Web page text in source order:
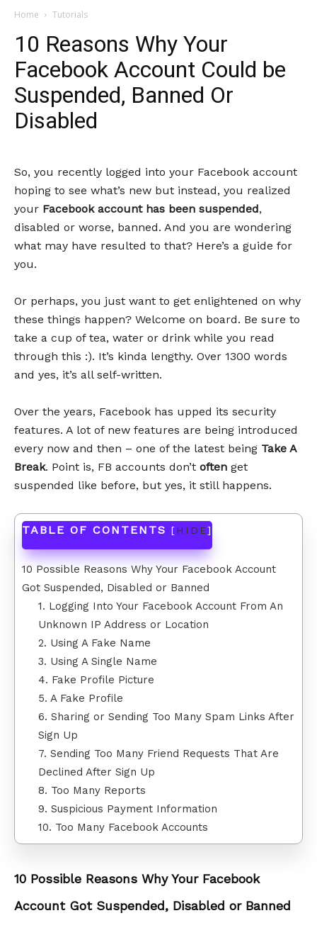
Home Tutorials
10 Reasons Why Your
Facebook Account Could be
Suspended, Banned Or
Disabled
So, you recently logged into your Facebook account
hoping to see what’s new but instead, you realized
your Facebook account has been suspended,
disabled or worse, banned. And you are wondering
what may have resulted to that? Here’s a guide for
you.
Or perhaps, you just want to get enlightened on why
these things happen? Welcome on board. Be sure to
take a cup of tea, water or drink while you read
through this :). It’s kinda lengthy. Over 1300 words
and yes, it’s all self-written.
Over the years, Facebook has upped its security
features. A lot of new features are being introduced
every now and then – one of the latest being Take A
Break. Point is, FB accounts don’t often get
suspended like before, but yes, it still happens.
TABLE OF CONTENTS [HIDE]
10 Possible Reasons Why Your Facebook Account
Got Suspended, Disabled or Banned
1. Logging Into Your Facebook Account From An
Unknown IP Address or Location
2. Using A Fake Name
3. Using A Single Name
4. Fake Profile Picture
5. A Fake Profile
6. Sharing or Sending Too Many Spam Links After
Sign Up
7. Sending Too Many Friend Requests That Are
Declined After Sign Up
8. Too Many Reports
9. Suspicious Payment Information
10. Too Many Facebook Accounts
10 Possible Reasons Why Your Facebook
Account Got Suspended, Disabled or Banned